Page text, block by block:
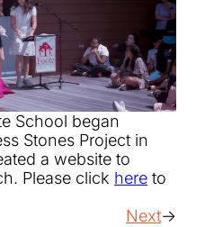
School began
Stones Project in
a website to
Please click here to
Next